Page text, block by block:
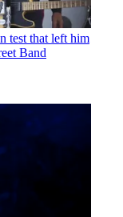
test that left him
Band